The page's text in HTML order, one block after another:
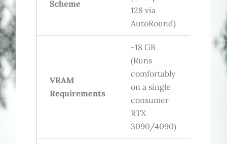
Scheme
128 via
AutoRound)
VRAM
Requirements
~18 GB
(Runs
comfortably
on a single
consumer
RTX
3090/4090)